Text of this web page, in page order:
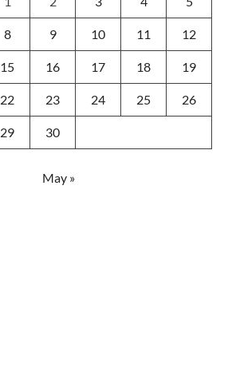
8 9 10 11 12
15 16 17 18 19
22 23 24 25 26
29 30
May »